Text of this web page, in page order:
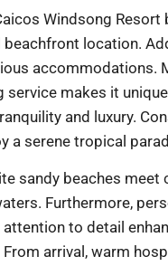
Windsong Resort
beachfront location.
accommodations.
service makes it
and luxury.
a serene tropical
sandy beaches meet
Furthermore,
attention to detail
From arrival, warm